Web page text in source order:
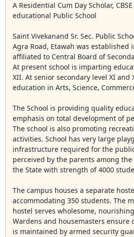
A Residential Cum Day Scholar,
educational Public School
Saint Vivekanand Sr. Sec. Public
Agra Road, Etawah was established
affiliated to Central Board of
At present school is imparting
XII. At senior secondary level XI and
education in Arts, Science,
The School is providing quality
emphasis on total development of
The school is also promoting
activities. School has very large
infrastructure required for the public
perceived by the parents among
the State with strength of 4000
The campus houses a separate
accommodating 350 students. The
hostel serves wholesome,
Wardens and housemasters ensure
is maintained by armed security